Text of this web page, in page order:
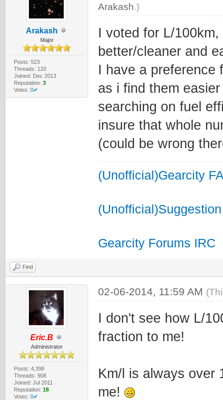
Arakash
Major
Posts: 523
Threads: 120
Joined: Dec 2013
Reputation: 3
Votes: 0✔
Arakash.)
I voted for L/
better/cleaner and
I have a preference
as i find them
searching on fuel
insure that whole
(could be wrong
(Unofficial)Gearcity
Gearcity Forums IRC
Find
Eric.B
Administrator
Posts: 4,398
Threads: 908
Joined: Jul 2011
Reputation: 18
Votes: 0✔
02-06-2014, 11:59 AM
I don't see how L/
fraction to me!
Km/l is always over
me!